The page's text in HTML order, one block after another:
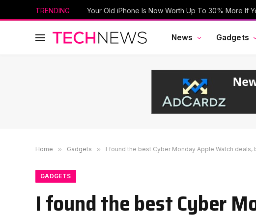
TRENDING
News Gadgets
Home » Gadgets » I found the best Cyber Monday Apple Watch deals,
GADGETS
I found the best Cyber